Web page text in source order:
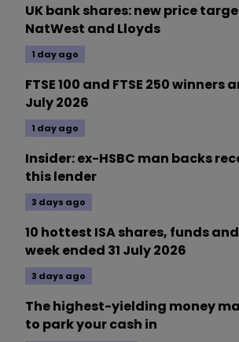
UK bank shares: new price
NatWest and Lloyds
1 day ago
FTSE 100 and FTSE 250 winners
July 2026
1 day ago
Insider: ex-HSBC man backs
this lender
3 days ago
10 hottest ISA shares, funds
week ended 31 July 2026
3 days ago
The highest-yielding money
to park your cash in